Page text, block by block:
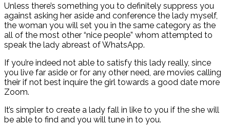
Unless there’s something you to definitely suppress you
against asking her aside and conference the lady myself,
the woman you will set you in the same category as the
all of the most other “nice people” whom attempted to
speak the lady abreast of WhatsApp.
If you’re indeed not able to satisfy this lady really, since
you live far aside or for any other need, are movies calling
their if not best inquire the girl towards a good date more
Zoom.
It’s simpler to create a lady fall in like to you if the she will
be able to find and you will tune in to you.